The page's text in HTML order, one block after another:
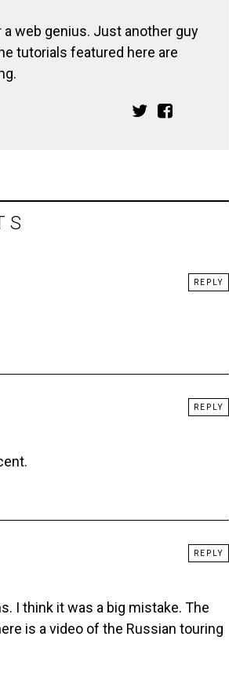
a web genius. Just another guy
tutorials featured here are
REPLY
REPLY
I think it was a big mistake. The
is a video of the Russian touring
REPLY